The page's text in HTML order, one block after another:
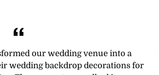
our wedding venue into a
wedding backdrop decorations for